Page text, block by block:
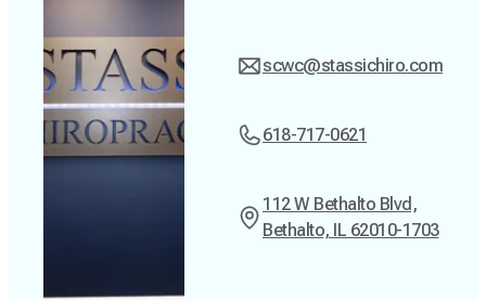
scwc@stassichiro.com
618-717-0621
112 W Bethalto Blvd,
Bethalto, IL 62010-1703